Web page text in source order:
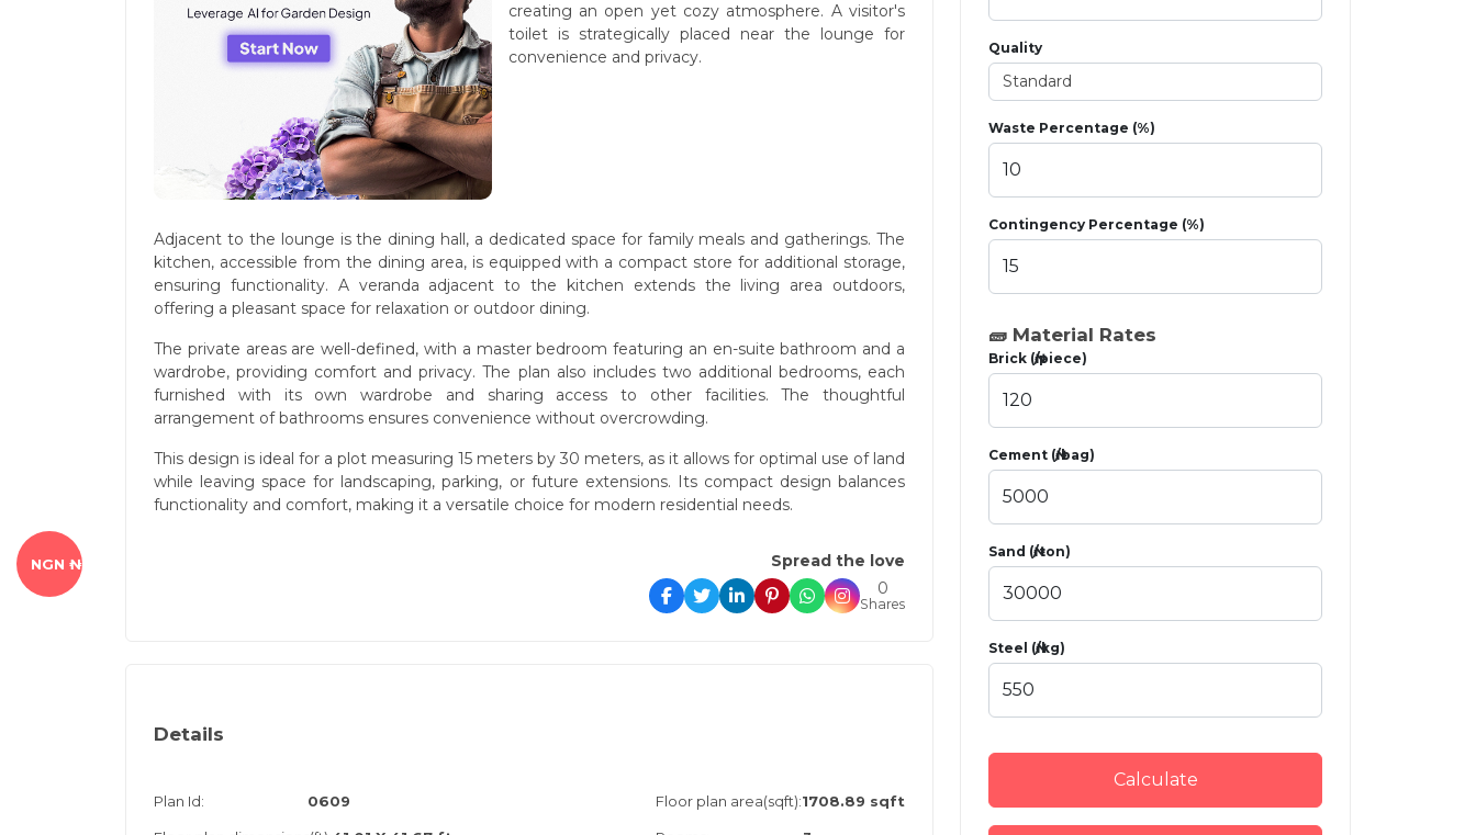
creating an open yet cozy atmosphere. A visitor's
toilet is strategically placed near the lounge for
convenience and privacy.
Adjacent to the lounge is the dining hall, a dedicated space for family meals and gatherings. The
kitchen, accessible from the dining area, is equipped with a compact store for additional storage,
ensuring functionality. A veranda adjacent to the kitchen extends the living area outdoors,
offering a pleasant space for relaxation or outdoor dining.
The private areas are well-defined, with a master bedroom featuring an en-suite bathroom and a
wardrobe, providing comfort and privacy. The plan also includes two additional bedrooms, each
furnished with its own wardrobe and sharing access to other facilities. The thoughtful
arrangement of bathrooms ensures convenience without overcrowding.
This design is ideal for a plot measuring 15 meters by 30 meters, as it allows for optimal use of land
while leaving space for landscaping, parking, or future extensions. Its compact design balances
functionality and comfort, making it a versatile choice for modern residential needs.
Spread the love
0
Shares
Details
Plan Id: 0609 Floor plan area(sqft):1708.89 sqft
Quality
Waste Percentage (%)
Contingency Percentage (%)
🧱 Material Rates
Brick (₦/piece)
Cement (₦/bag)
Sand (₦/ton)
Steel (₦/kg)
Calculate
NGN ₦